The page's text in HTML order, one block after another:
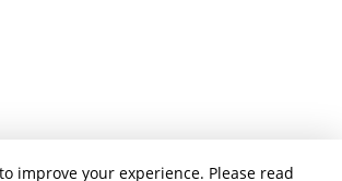
improve your experience. Please read